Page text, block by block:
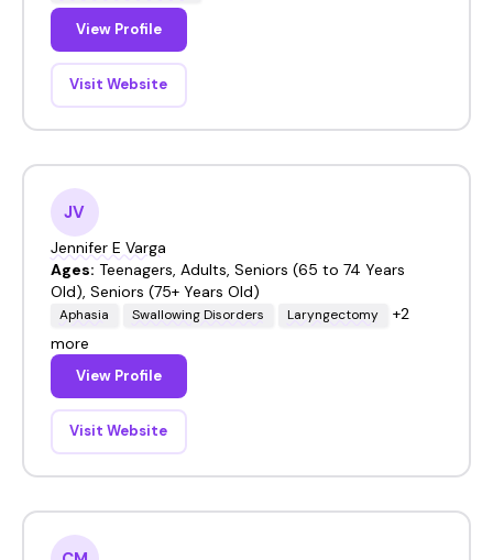
View Profile
Visit Website
JV
Jennifer E Varga
Ages: Teenagers, Adults, Seniors (65 to 74 Years
Old), Seniors (75+ Years Old)
Aphasia Swallowing Disorders Laryngectomy
+2
more
View Profile
Visit Website